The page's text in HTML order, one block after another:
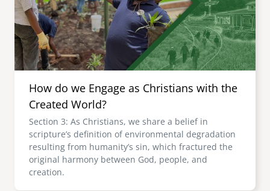
How do we Engage as Christians with the
Created World?
Section 3: As Christians, we share a belief in
scripture’s definition of environmental degradation
resulting from humanity’s sin, which fractured the
original harmony between God, people, and
creation.